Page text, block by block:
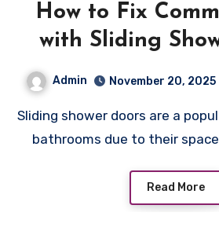
How to Fix
with Sliding
Admin November 20, 2025
Sliding shower doors are a popular choice for many
bathrooms due to their
Read More